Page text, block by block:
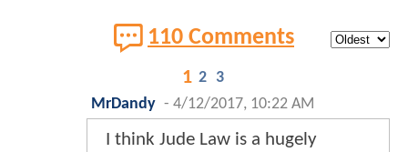
110 Comments
1 2 3
MrDandy - 4/12/2017, 10:22 AM
I think Jude Law is a hugely